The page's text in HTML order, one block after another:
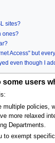
sites?
ones?
Access" but
even though I
users
policies,
more relaxed
Departments.
to exempt